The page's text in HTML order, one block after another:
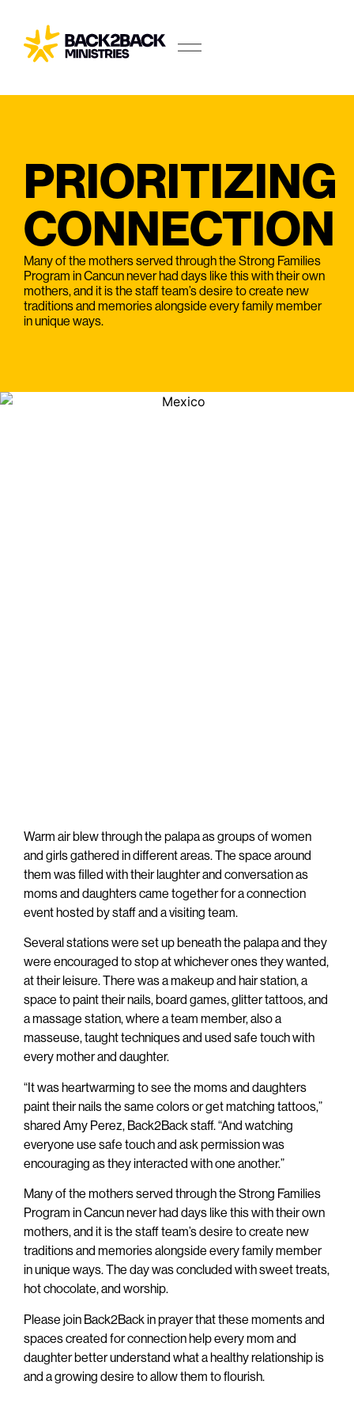
PRIORITIZING
CONNECTION
Many of the mothers served through the Strong Families
Program in Cancun never had days like this with their own
mothers, and it is the staff team’s desire to create new
traditions and memories alongside every family member
in unique ways.
Warm air blew through the palapa as groups of women
and girls gathered in different areas. The space around
them was filled with their laughter and conversation as
moms and daughters came together for a connection
event hosted by staff and a visiting team.
Several stations were set up beneath the palapa and they
were encouraged to stop at whichever ones they wanted,
at their leisure. There was a makeup and hair station, a
space to paint their nails, board games, glitter tattoos, and
a massage station, where a team member, also a
masseuse, taught techniques and used safe touch with
every mother and daughter.
“It was heartwarming to see the moms and daughters
paint their nails the same colors or get matching tattoos,”
shared Amy Perez, Back2Back staff. “And watching
everyone use safe touch and ask permission was
encouraging as they interacted with one another.”
Many of the mothers served through the Strong Families
Program in Cancun never had days like this with their own
mothers, and it is the staff team’s desire to create new
traditions and memories alongside every family member
in unique ways. The day was concluded with sweet treats,
hot chocolate, and worship.
Please join Back2Back in prayer that these moments and
spaces created for connection help every mom and
daughter better understand what a healthy relationship is
and a growing desire to allow them to flourish.